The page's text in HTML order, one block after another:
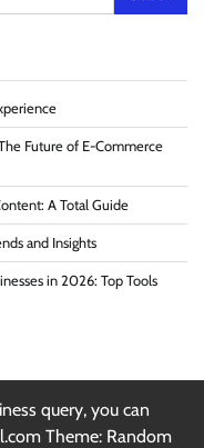
Future of E-Commerce
A Total Guide
and Insights
in 2026: Top Tools
query, you can
Theme: Random